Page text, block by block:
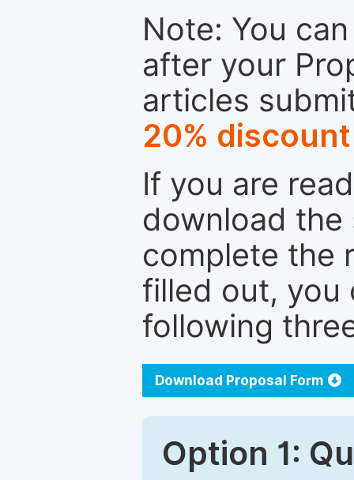
Note: You
after your
articles
20% discount
If you are
download the
complete the
filled out, you
following
Download Proposal Form
Option 1: